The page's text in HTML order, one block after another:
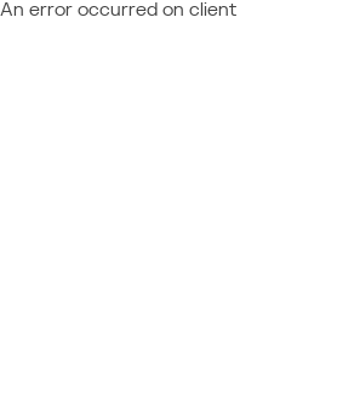
An error occurred on client